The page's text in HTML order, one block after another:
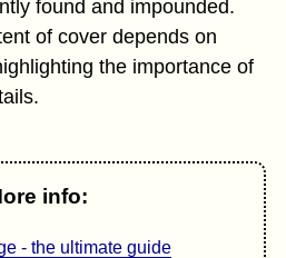
found and impounded.
of cover depends on
the importance of
info:
- the ultimate guide